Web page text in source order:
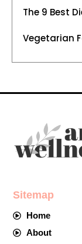
The 9 Best
Vegetarian
Sitemap
Home
About